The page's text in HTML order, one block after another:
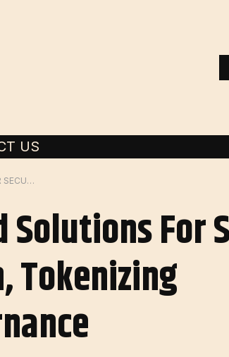
US
EMERGENCE OF BLOCKCHAIN-BASED SOLUTIONS FOR SECURE DATA COLLECTION AND VERIFICATION, TOKENIZING INCENTIVES, DECENTRALIZED GOVERNANCE
For
Tokenizing